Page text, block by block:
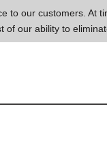
to our customers.
of our ability to